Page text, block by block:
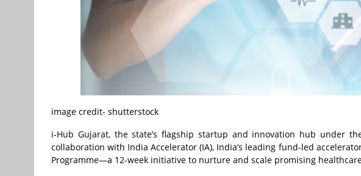
image credit- shutterstock
i-Hub Gujarat, the state’s flagship startup and innovation hub under
collaboration with India Accelerator (IA), India’s leading fund-led
Programme—a 12-week initiative to nurture and scale promising